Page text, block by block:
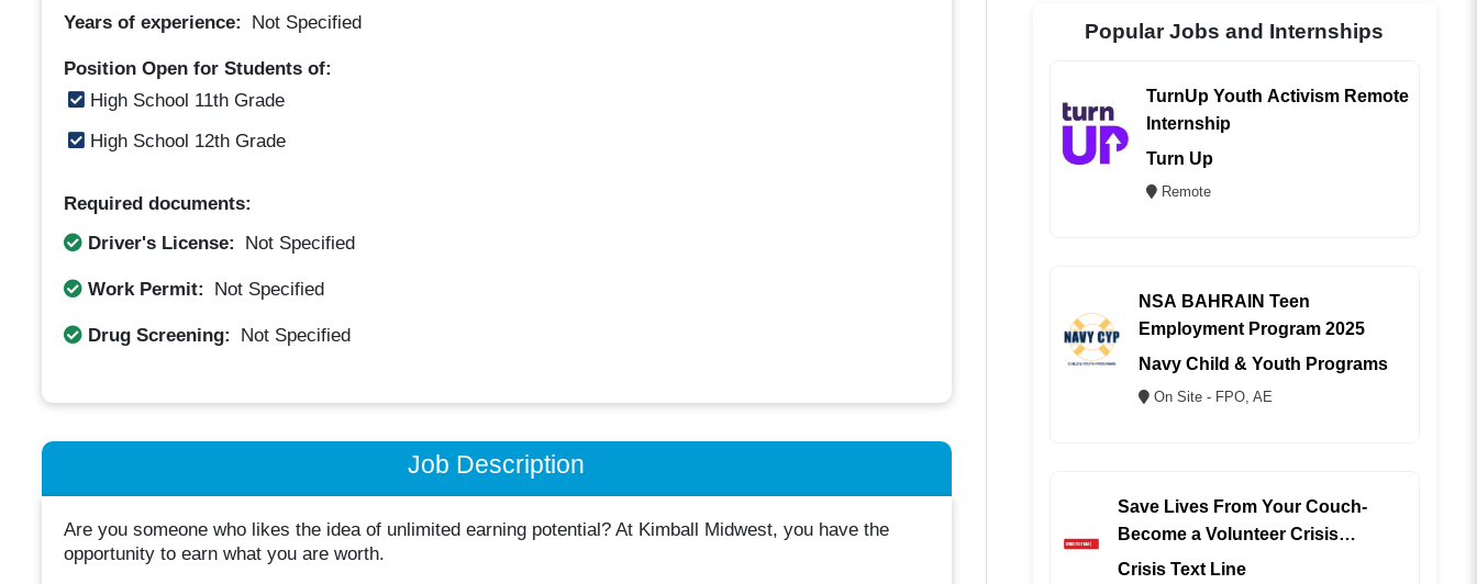
Years of experience: Not Specified
Position Open for Students of:
High School 11th Grade
High School 12th Grade
Required documents:
Driver's License:
Not Specified
Work Permit: Not Specified
Drug Screening: Not Specified
Job Description
Are you someone who likes the idea of unlimited earning potential? At Kimball Midwest, you have the
opportunity to earn what you are worth.
Popular Jobs and Internships
TurnUp Youth Activism Remote
Internship
Turn Up
Remote
NSA BAHRAIN Teen
Employment Program 2025
Navy Child & Youth Programs
On Site - FPO, AE
Save Lives From Your Couch-
Become a Volunteer Crisis
Counselor (REMOTE)
Crisis Text Line